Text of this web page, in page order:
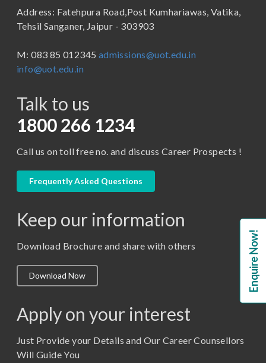
B.Tech
BBA in Capital Market
Certificate in Library Science
D.Pharma
M. Pharm (Pharmaceutics)
M. Pharm (Pharmacology)
M.Lib and Information Science
M.Sc. (Master of Science)
M.Tech
School of Pharmacy
Address: Fatehpura Road,Post Kumhariawas, Vatika,
Tehsil Sanganer, Jaipur - 303903
M: 083 85 012345 admissions@uot.edu.in
info@uot.edu.in
Talk to us
1800 266 1234
Call us on toll free no. and discuss Career Prospects !
Frequently Asked Questions
Keep our information
Download Brochure and share with others
Download Now
Apply on your interest
Just Provide your Details and Our Career Counsellors
Will Guide You
Enquire Now!